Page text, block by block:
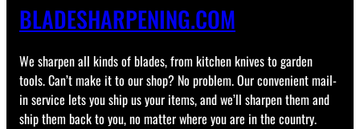
BLADESHARPENING.COM
We sharpen all kinds of blades, from kitchen knives to garden
tools. Can’t make it to our shop? No problem. Our convenient mail-
in service lets you ship us your items, and we’ll sharpen them and
ship them back to you, no matter where you are in the country.